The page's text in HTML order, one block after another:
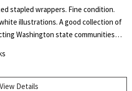
stapled wrappers. Fine condition.
illustrations. A good collection of
Washington state communities
View Details